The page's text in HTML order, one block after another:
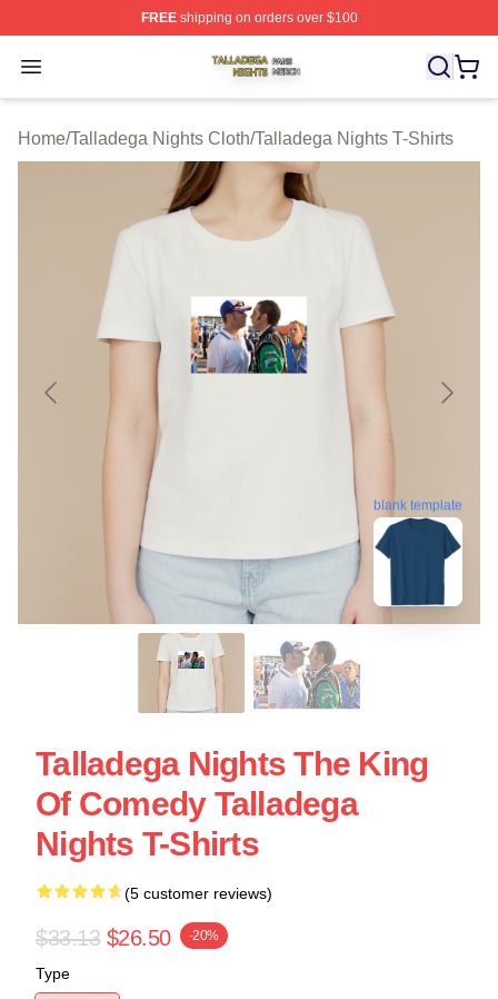
FREEshipping on orders over $100
Open menu
Talladega Nights Shop ⚡️ Officially Licensed Talladega
Home/Talladega Nights Cloth/Talladega Nights T-Shirts
blank template
Talladega Nights The King
Of Comedy Talladega
Nights T-Shirts
(5 customer reviews)
$33.13 $26.50 -20%
Type